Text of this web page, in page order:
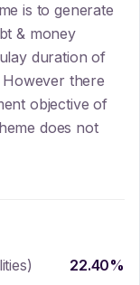
is to generate
& money
duration of
there
objective of
does not
22.40%